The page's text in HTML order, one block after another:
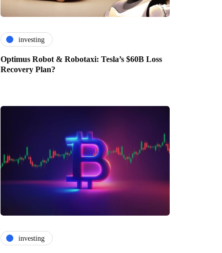
investing
Optimus Robot & Robotaxi: Tesla’s $60B Loss
Recovery Plan?
investing